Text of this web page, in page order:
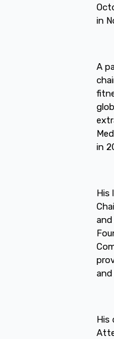
in
A
in
His
His